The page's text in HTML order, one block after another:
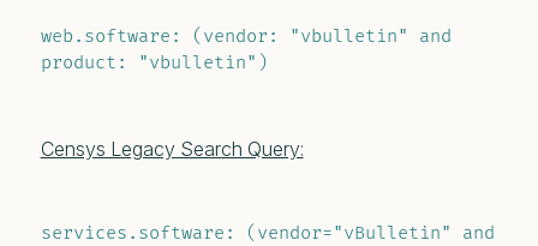
web.software: (vendor: "vbulletin" and
product: "vbulletin")
Censys Legacy Search Query:
services.software: (vendor="vBulletin" and